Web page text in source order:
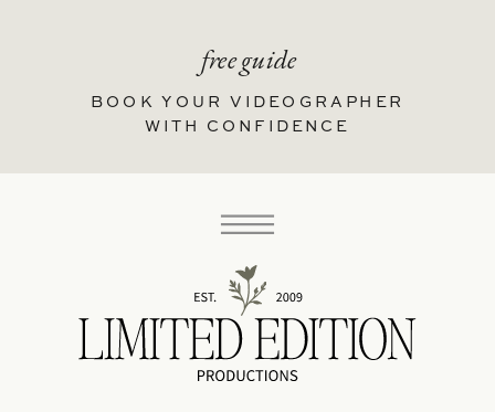
BOOK YOUR VIDEOGRAPHER
WITH CONFIDENCE
free guide